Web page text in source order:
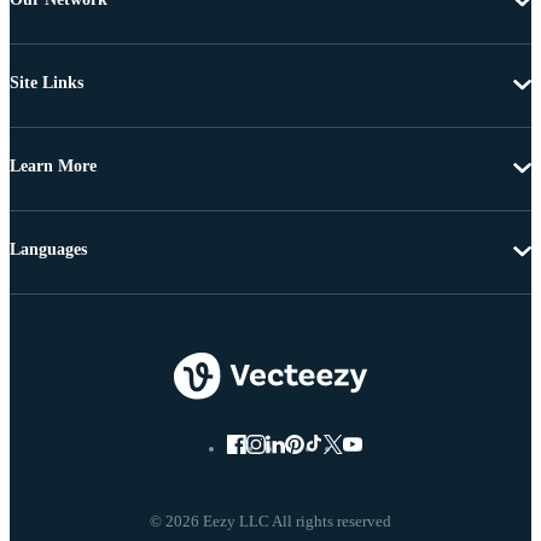
Site Links
Learn More
© 2026 Eezy LLC All rights reserved
Languages